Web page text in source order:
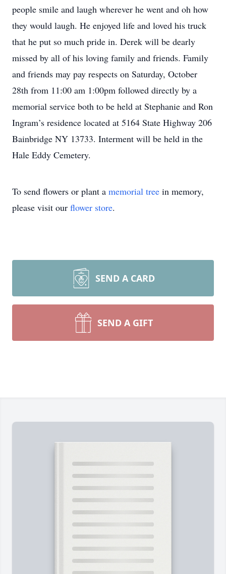
people smile and laugh wherever he went and oh how
they would laugh. He enjoyed life and loved his truck
that he put so much pride in. Derek will be dearly
missed by all of his loving family and friends. Family
and friends may pay respects on Saturday, October
28th from 11:00 am 1:00pm followed directly by a
memorial service both to be held at Stephanie and Ron
Ingram’s residence located at 5164 State Highway 206
Bainbridge NY 13733. Interment will be held in the
Hale Eddy Cemetery.
To send flowers or plant a memorial tree in memory,
please visit our flower store.
SEND A CARD
SEND A GIFT